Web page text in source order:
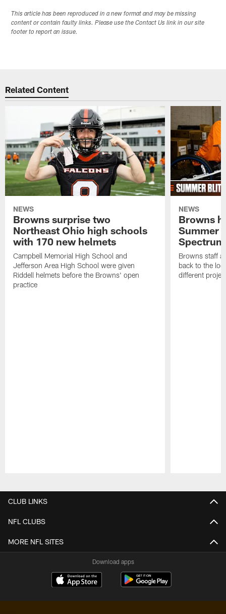
This article has been reproduced in a new format and may be missing
content or contain faulty links. Please use the Contact Us link in our site
footer to report an issue.
Related Content
NEWS
Browns surprise two
Northeast Ohio high schools
with 170 new helmets
Campbell Memorial High School and
Jefferson Area High School were given
Riddell helmets before the Browns' open
practice
NEWS
Browns
Summer
Spectrum
Browns staff
back to the
different
CLUB LINKS
NFL CLUBS
MORE NFL SITES
Download apps